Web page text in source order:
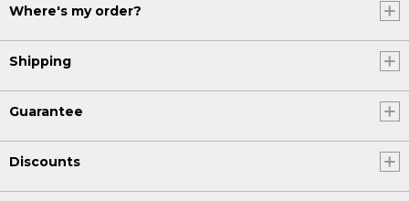
Where's my order?
Shipping
Guarantee
Discounts